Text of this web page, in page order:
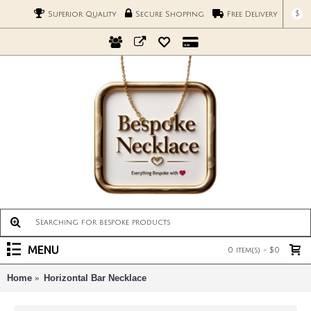
Superior Quality Secure Shopping Free Delivery $
0 item(s) - $0
MENU
Home Horizontal Bar Necklace